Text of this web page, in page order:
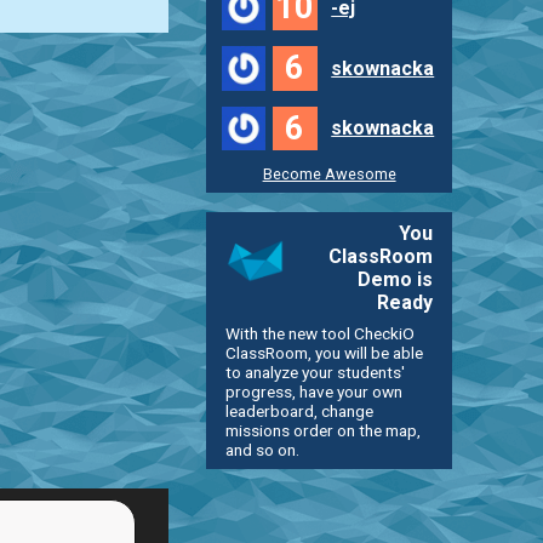
-ej
6 skownacka
6 skownacka
Become Awesome
You
ClassRoom
Demo is
Ready
With the new tool CheckiO
ClassRoom, you will be able
to analyze your students'
progress, have your own
leaderboard, change
missions order on the map,
and so on.